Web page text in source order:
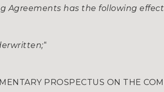
Agreements has the following
“
PROSPECTUS ON THE